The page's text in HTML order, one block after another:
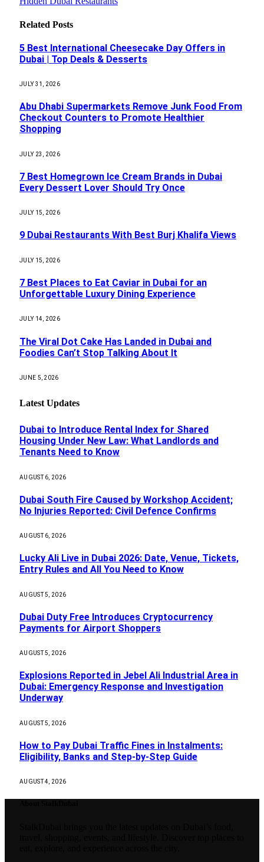
Related Posts
5 Best International Cheesecake Day Offers in
Dubai | Top Deals & Desserts
JULY 31, 2026
Abu Dhabi Supermarkets Remove Junk Food From
Checkout Counters to Promote Healthier
Shopping
JULY 23, 2026
7 Best Homegrown Ice Cream Brands in Dubai
Every Dessert Lover Should Try Once
JULY 15, 2026
9 Dubai Restaurants With Best Burj Khalifa Views
JULY 15, 2026
7 Best Places to Eat Caviar in Dubai for an
Unforgettable Luxury Dining Experience
JULY 14, 2026
The Viral Dot Cake Has Landed in Dubai and
Foodies Can’t Stop Talking About It
JUNE 5, 2026
Latest Updates
Dubai to Introduce Rental Index for Shared
Housing Under New Law: What Landlords and
Tenants Need to Know
AUGUST 6, 2026
Dubai South Fire Caused by Workshop Accident;
No Injuries Reported: Civil Defence Confirms
AUGUST 6, 2026
Lucky Ali Live in Dubai 2026: Date, Venue, Tickets,
Entry Rules and All You Need to Know
AUGUST 5, 2026
Dubai Duty Free Introduces Cryptocurrency
Payments for Airport Shoppers
AUGUST 5, 2026
Explosions Reported in Jebel Ali Industrial Area in
Dubai: Emergency Response and Investigation
Underway
AUGUST 5, 2026
How to Pay Dubai Traffic Fines in Instalments:
Eligibility, Banks and Step-by-Step Guide
AUGUST 4, 2026